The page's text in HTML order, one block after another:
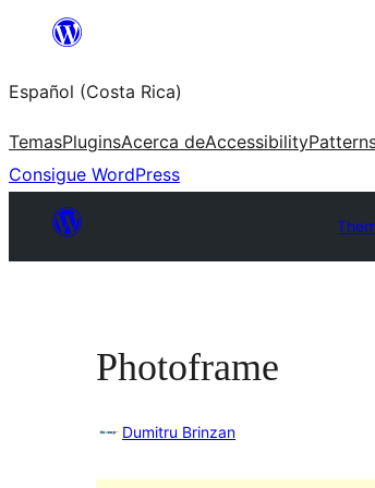
Saltar
contenido
Español (Costa Rica)
TemasPluginsAcerca deAccessibility
Consigue WordPress
Photoframe
Dumitru Brinzan